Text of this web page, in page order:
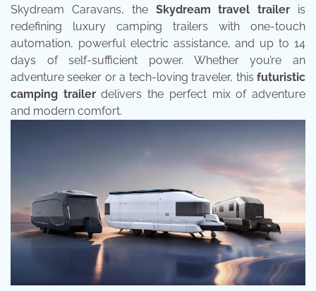
Skydream Caravans, the Skydream travel trailer is
redefining luxury camping trailers with one-touch
automation, powerful electric assistance, and up to 14
days of self-sufficient power. Whether you’re an
adventure seeker or a tech-loving traveler, this futuristic
camping trailerdelivers the perfect mix of adventure
and modern comfort.